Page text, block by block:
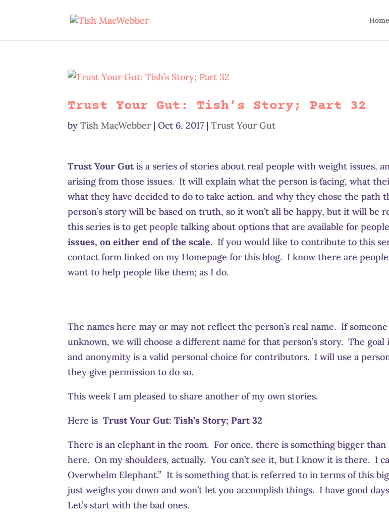
Home
Trust Your Gut: Tish’s Story; Part 32
byTish MacWebber |Oct 6, 2017 |Trust Your Gut
Trust Your Gutis a series of stories about real people with weight issues,
arising from those issues. It will explain what the person is facing, what
what they have decided to do to take action, and why they chose the path
person’s story will be based on truth, so it won’t all be happy, but it will be
this series is to get people talking about options that are available for
issues, on either end of the scale. If you would like to contribute to this
contact form linked on my Homepage for this blog. I know there are
want to help people like them; as I do.
The names here may or may not reflect the person’s real name. If
unknown, we will choose a different name for that person’s story. The goal
and anonymity is a valid personal choice for contributors. I will use a
they give permission to do so.
This week I am pleased to share another of my own stories.
Here isTrust Your Gut: Tish’s Story; Part 32
There is an elephant in the room. For once, there is something bigger
here. On my shoulders, actually. You can’t see it, but I know it is there. I
Overwhelm Elephant.” It is something that is referred to in terms of this
just weighs you down and won’t let you accomplish things. I have good
Let’s start with the bad ones.